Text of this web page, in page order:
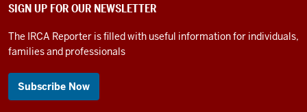
SIGN UP FOR OUR NEWSLETTER
The IRCA Reporter is filled with useful information for individuals,
families and professionals
Subscribe Now